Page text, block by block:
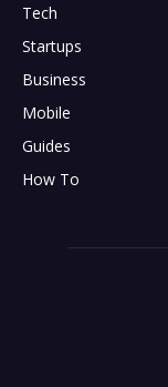
Tech
Startups
Business
Mobile
Guides
How To